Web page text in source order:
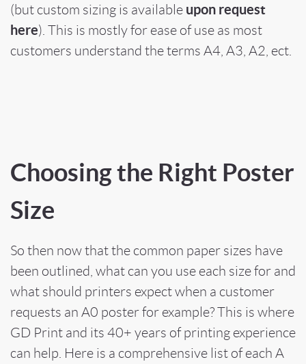
(but custom sizing is available upon request
here). This is mostly for ease of use as most
customers understand the terms A4, A3, A2, ect.
Choosing the Right Poster
Size
So then now that the common paper sizes have
been outlined, what can you use each size for and
what should printers expect when a customer
requests an A0 poster for example? This is where
GD Print and its 40+ years of printing experience
can help. Here is a comprehensive list of each A